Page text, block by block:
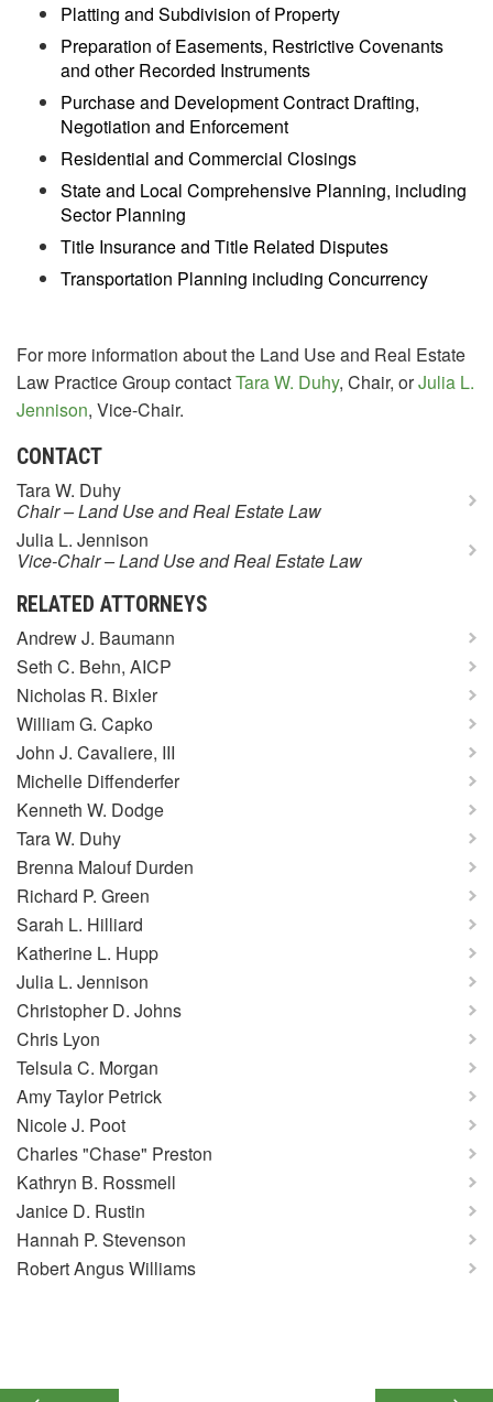
Platting and Subdivision of Property
Preparation of Easements, Restrictive Covenants
and other Recorded Instruments
Purchase and Development Contract Drafting,
Negotiation and Enforcement
Residential and Commercial Closings
State and Local Comprehensive Planning, including
Sector Planning
Title Insurance and Title Related Disputes
Transportation Planning including Concurrency
For more information about the Land Use and Real Estate
Law Practice Group contactTara W. Duhy, Chair, orJulia L.
Jennison, Vice-Chair.
CONTACT
Tara W. Duhy
Chair – Land Use and Real Estate Law
Julia L. Jennison
Vice-Chair – Land Use and Real Estate Law
RELATED ATTORNEYS
Andrew J. Baumann
Seth C. Behn, AICP
Nicholas R. Bixler
William G. Capko
John J. Cavaliere, III
Michelle Diffenderfer
Kenneth W. Dodge
Tara W. Duhy
Brenna Malouf Durden
Richard P. Green
Sarah L. Hilliard
Katherine L. Hupp
Julia L. Jennison
Christopher D. Johns
Chris Lyon
Telsula C. Morgan
Amy Taylor Petrick
Nicole J. Poot
Charles "Chase" Preston
Kathryn B. Rossmell
Janice D. Rustin
Hannah P. Stevenson
Robert Angus Williams